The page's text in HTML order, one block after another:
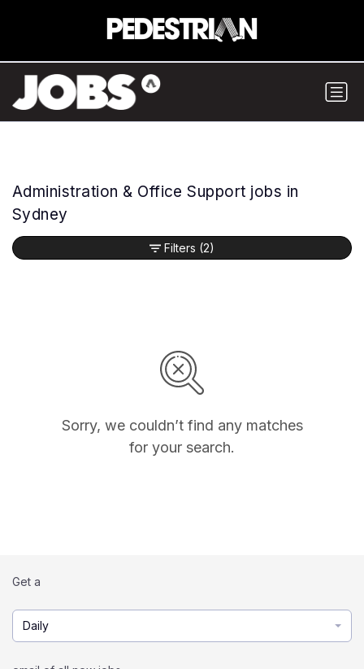
Administration & Office Support jobs in
Sydney
Sorry, we couldn’t find any matches
for your search.
Filters (2)
Get a
Daily